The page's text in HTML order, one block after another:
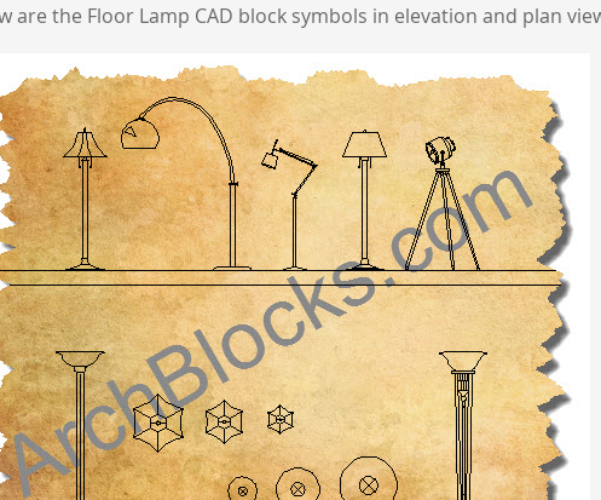
are the Floor Lamp CAD block symbols in elevation and plan